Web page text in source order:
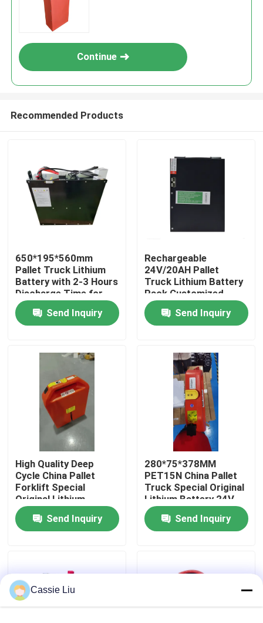
Home
Products
About Us
Factory Tour
Quality Control
Request A Quote
Forklift Lithium Battery
48 Volt Lithium Ion Forklift Battery
Continue
Recommended Products
650*195*560mm
Pallet Truck Lithium
Battery with 2-3 Hours
Discharge Time for
Operations
Send Inquiry
Rechargeable
24V/20AH Pallet
Truck Lithium Battery
Pack Customized
Battery
Send Inquiry
High Quality Deep
Cycle China Pallet
Forklift Special
Original Lithium
Battery 24V 36AH For
PET15N Pallet Forklift
Send Inquiry
280*75*378MM
PET15N China Pallet
Truck Special Original
Lithium Battery 24V
36AH
Send Inquiry
Cassie Liu